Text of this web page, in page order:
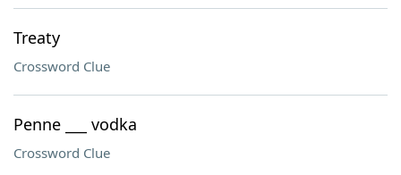
Treaty
Crossword Clue
Penne ___ vodka
Crossword Clue